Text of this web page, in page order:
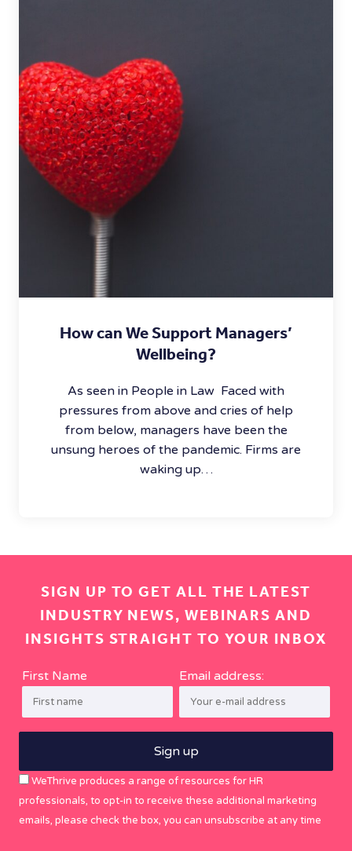
How can We Support Managers’
Wellbeing?
As seen in People in Law Faced with
pressures from above and cries of help
from below, managers have been the
unsung heroes of the pandemic. Firms are
waking up…
SIGN UP TO GET ALL THE LATEST
INDUSTRY NEWS, WEBINARS AND
INSIGHTS STRAIGHT TO YOUR INBOX
First Name Email address:
WeThrive produces a range of resources for HR
professionals, to opt-in to receive these additional marketing
emails, please check the box, you can unsubscribe at any time